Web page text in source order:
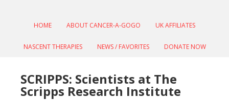
HOME ABOUT CANCER-A-GOGO UK AFFILIATES
NASCENT THERAPIES NEWS / FAVORITES DONATE NOW
SCRIPPS: Scientists at The
Scripps Research Institute